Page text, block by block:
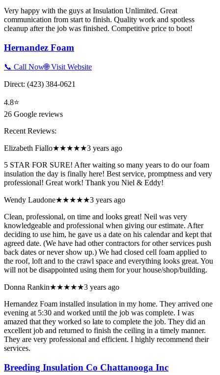
Very happy with the guys at Insulation Unlimited. Great
communication from start to finish. Quality work and spotless
cleanup after the job was finished. Competitive price to boot!
Hernandez Foam
📞 Call Now🌐 Visit Website
Direct: (423) 384-0621
4.8⭐
26 Google reviews
Recent Reviews:
Elizabeth Fiallo★★★★★3 years ago
5 STAR FOR SURE! After waiting so many years to do our foam
insulation the day is finally here! Best service, promptness and very
professional! Great work! Thank you Niel & Eddy!
Wendy Laudone★★★★★3 years ago
Clean, professional, on time and looks great! Neil was very
knowledgeable and professional when giving our estimate. After
deciding to use him, he gave us a date on his calendar and kept that
agreed date. (We have had other contractors for other services push
back dates or never show up.) We had closed cell foam applied to
the roof, loft and to the crawl space and everything looks great. You
will not be disappointed using them for your house/shop/building.
Donna Rankin★★★★★3 years ago
Hernandez Foam installed insulation in my home. They arrived one
evening at 5:30 and worked until the job was complete. I was
amazed that they worked so late to complete the job. They did an
excellent job and returned to finish the ceiling in a timely manner.
They are very professional and efficient. I highly recommend their
services.
Breeding Insulation Co Chattanooga Inc